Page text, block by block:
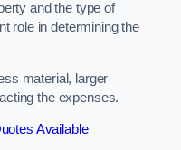
and the type of
role in determining the
material, larger
the expenses.
Available